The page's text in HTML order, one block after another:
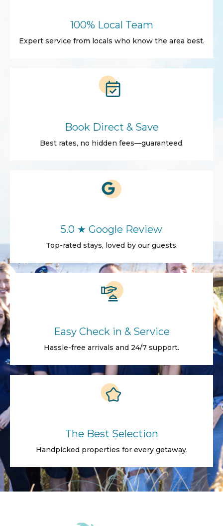
100% Local Team
Expert service from locals who know the area best.
Book Direct & Save
Best rates, no hidden fees—guaranteed.
5.0 ★ Google Review
Top-rated stays, loved by our guests.
Easy Check in & Service
Hassle-free arrivals and 24/7 support.
The Best Selection
Handpicked properties for every getaway.